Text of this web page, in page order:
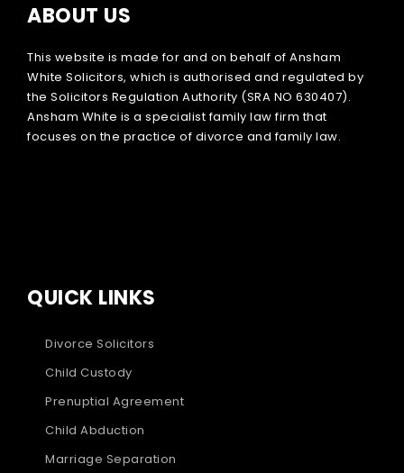
ABOUT US
This website is made for and on behalf of Ansham
White Solicitors, which is authorised and regulated by
the Solicitors Regulation Authority (SRA NO 630407).
Ansham White is a specialist family law firm that
focuses on the practice of divorce and family law.
QUICK LINKS
Divorce Solicitors
Child Custody
Prenuptial Agreement
Child Abduction
Marriage Separation